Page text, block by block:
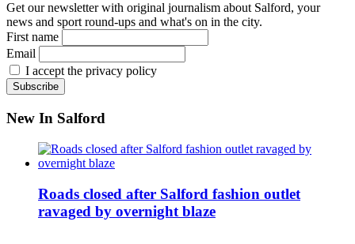
Get our newsletter with original journalism about Salford, your
news and sport round-ups and what's on in the city.
First name
Email
I accept the privacy policy
New In Salford
Roads closed after Salford fashion outlet
ravaged by overnight blaze